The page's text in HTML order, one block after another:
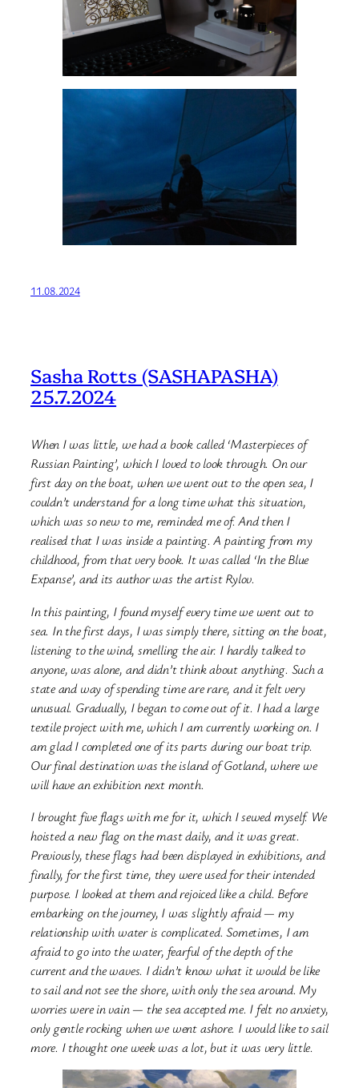
11.08.2024
Sasha Rotts (SASHAPASHA)
25.7.2024
When I was little, we had a book called ‘Masterpieces of
Russian Painting’, which I loved to look through. On our
first day on the boat, when we went out to the open sea, I
couldn’t understand for a long time what this situation,
which was so new to me, reminded me of. And then I
realised that I was inside a painting. A painting from my
childhood, from that very book. It was called ‘In the Blue
Expanse’, and its author was the artist Rylov.
In this painting, I found myself every time we went out to
sea. In the firstdays, I was simply there, sitting on the boat,
listening to the wind, smelling the air. I hardly talked to
anyone, was alone, and didn’t think about anything. Such a
state and way of spending time are rare, and it felt very
unusual. Gradually, I began to come out of it. I had a large
textile project with me, which I am currently working on. I
am glad I completed one of its parts during our boat trip.
Our final destination was the island of Gotland, where we
will have an exhibition next month.
I brought five flags with me for it, which I sewed myself. We
hoisted a new flag on the mast daily, and it was great.
Previously, these flags had been displayed in exhibitions, and
finally, for the first time, they were used for their intended
purpose. I looked at them and rejoiced like a child. Before
embarking on the journey, I was slightly afraid — my
relationship with water is complicated. Sometimes, I am
afraid to go into the water, fearful of the depth of the
current and the waves. I didn’t know what it would be like
to sail and not see the shore, with only the sea around. My
worries were in vain — the sea accepted me. I felt no anxiety,
only gentle rocking when we went ashore. I would like to sail
more. I thought one week was a lot, but it was very little.